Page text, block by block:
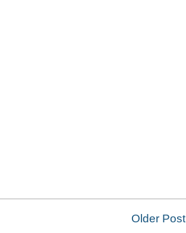
Older Post